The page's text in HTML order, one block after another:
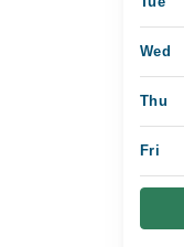
Wed
Thu
Fri